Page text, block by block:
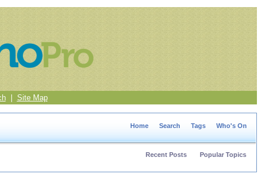
| Site Map
Home Search Tags Who's On
Recent Posts Popular Topics